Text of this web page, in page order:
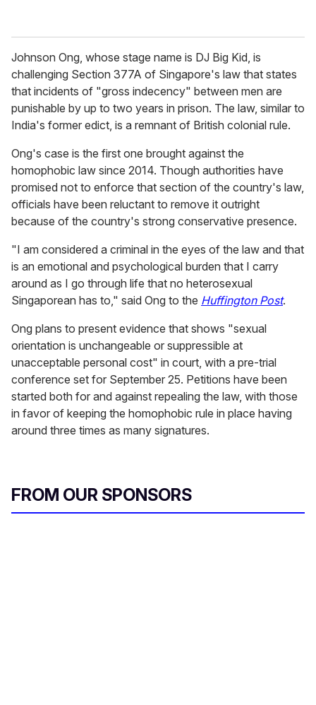
Johnson Ong, whose stage name is DJ Big Kid, is
challenging Section 377A of Singapore's law that states
that incidents of "gross indecency" between men are
punishable by up to two years in prison. The law, similar to
India's former edict, is a remnant of British colonial rule.
Ong's case is the first one brought against the
homophobic law since 2014. Though authorities have
promised not to enforce that section of the country's law,
officials have been reluctant to remove it outright
because of the country's strong conservative presence.
"I am considered a criminal in the eyes of the law and that
is an emotional and psychological burden that I carry
around as I go through life that no heterosexual
Singaporean has to," said Ong to the Huffington Post.
Ong plans to present evidence that shows "sexual
orientation is unchangeable or suppressible at
unacceptable personal cost" in court, with a pre-trial
conference set for September 25. Petitions have been
started both for and against repealing the law, with those
in favor of keeping the homophobic rule in place having
around three times as many signatures.
FROM OUR SPONSORS